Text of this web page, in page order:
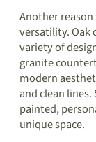
Another
versatility. Oak
variety of
granite
modern
and clean
painted,
unique space.